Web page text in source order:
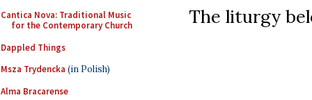
Cantica Nova: Traditional Music
for the Contemporary Church
Dappled Things
Msza Trydencka (in Polish)
Alma Bracarense
The liturgy